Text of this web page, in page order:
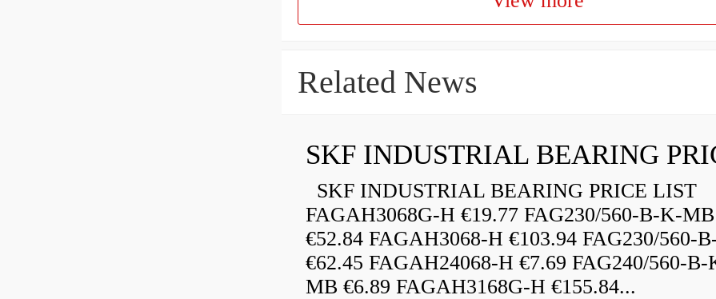
Related News
SKF INDUSTRIAL BEARING PRICE LIST
FAGAH3068G-H €19.77 FAG230/560-B-K-MB
€52.84 FAGAH3068-H €103.94 FAG230/560-
€62.45 FAGAH24068-H €7.69 FAG240/560-B-
MB €6.89 FAGAH3168G-H €155.84...